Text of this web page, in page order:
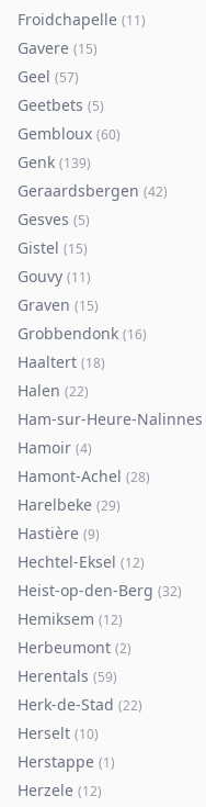
Froidchapelle (11)
Gavere (15)
Geel (57)
Geetbets (5)
Gembloux (60)
Genk (139)
Geraardsbergen (42)
Gesves (5)
Gistel (15)
Gouvy (11)
Graven (15)
Grobbendonk (16)
Haaltert (18)
Halen (22)
Ham-sur-Heure-Nalinnes
Hamoir (4)
Hamont-Achel (28)
Harelbeke (29)
Hastière (9)
Hechtel-Eksel (12)
Heist-op-den-Berg (32)
Hemiksem (12)
Herbeumont (2)
Herentals (59)
Herk-de-Stad (22)
Herselt (10)
Herstappe (1)
Herzele (12)